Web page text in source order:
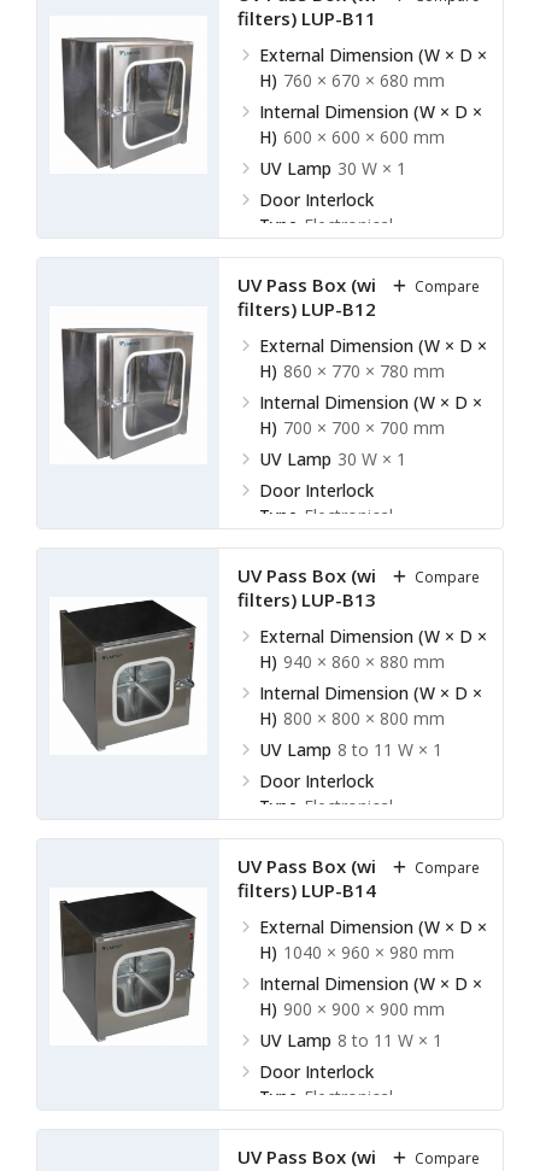
filters) LUP-B11
External Dimension (W × D ×
H) 760 × 670 × 680 mm
Internal Dimension (W × D ×
H) 600 × 600 × 600 mm
UV Lamp 30 W × 1
Door Interlock
Type Electronical
UV Pass Box (without HEPA
filters) LUP-B12
External Dimension (W × D ×
H) 860 × 770 × 780 mm
Internal Dimension (W × D ×
H) 700 × 700 × 700 mm
UV Lamp 30 W × 1
Door Interlock
Type Electronical
Compare
UV Pass Box (without HEPA
filters) LUP-B13
External Dimension (W × D ×
H) 940 × 860 × 880 mm
Internal Dimension (W × D ×
H) 800 × 800 × 800 mm
UV Lamp 8 to 11 W × 1
Door Interlock
Type Electronical
Compare
UV Pass Box (without HEPA
filters) LUP-B14
External Dimension (W × D ×
H) 1040 × 960 × 980 mm
Internal Dimension (W × D ×
H) 900 × 900 × 900 mm
UV Lamp 8 to 11 W × 1
Door Interlock
Type Electronical
Compare
UV Pass Box (without HEPA
Compare